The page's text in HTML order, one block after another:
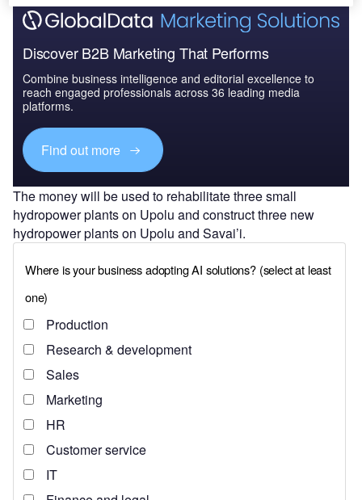
Discover B2B Marketing That Performs
Combine business intelligence and editorial excellence to
reach engaged professionals across 36 leading media
platforms.
Find out more
The money will be used to rehabilitate three small
hydropower plants on Upolu and construct three new
hydropower plants on Upolu and Savai’i.